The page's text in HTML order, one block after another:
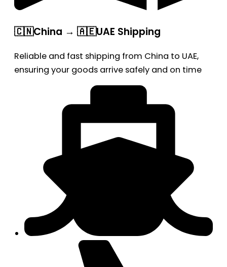
🇨🇳China → 🇦🇪UAE Shipping
Reliable and fast shipping from China to UAE,
ensuring your goods arrive safely and on time